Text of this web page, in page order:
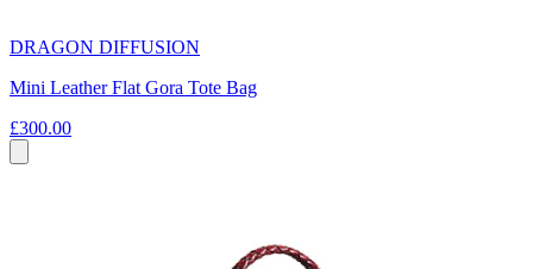
DRAGON DIFFUSION
Mini Leather Flat Gora Tote Bag
£300.00